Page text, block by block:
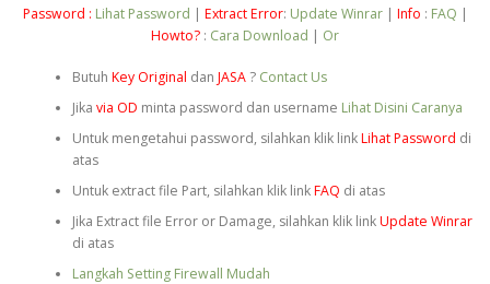
Password : Lihat Password | Extract Error: Update Winrar| Info : FAQ |
Howto? : Cara Download | Or
Butuh Key Original dan JASA? Contact Us
Jika via OD minta password dan username Lihat Disini Caranya
Untuk mengetahui password, silahkan klik linkLihat Password di
atas
Untuk extract file Part, silahkan klik linkFAQ di atas
Jika Extract file Error or Damage, silahkan klik linkUpdate Winrar
di atas
Langkah Setting Firewall Mudah